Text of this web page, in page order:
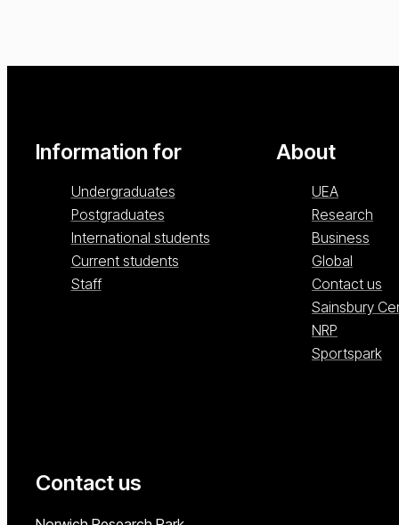
Information for
Undergraduates
Postgraduates
International students
Current students
Staff
About
UEA
Research
Business
Global
Contact us
Sainsbury
NRP
Sportspark
Contact us